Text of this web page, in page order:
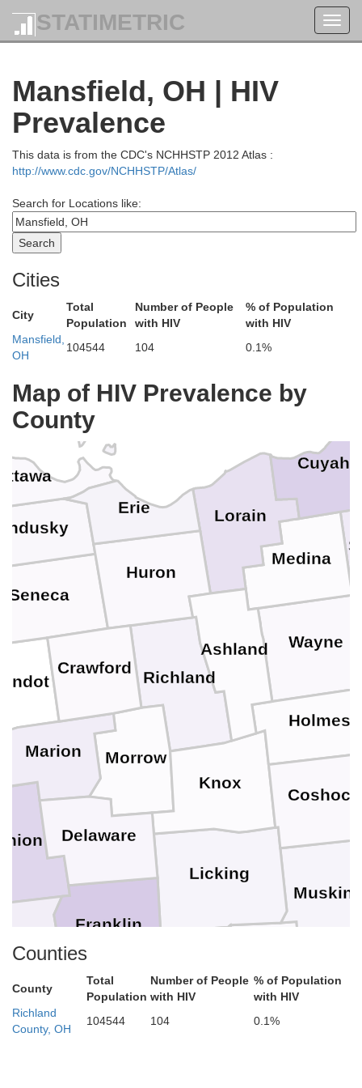
STATIMETRIC
Mansfield, OH | HIV
Prevalence
This data is from the CDC's NCHHSTP 2012 Atlas :
http://www.cdc.gov/NCHHSTP/Atlas/
Search for Locations like:
Cities
City
Total
Population
Number of People
with HIV
% of Population
with HIV
Mansfield,
OH
104544 104 0.1%
Map of HIV Prevalence by
County
Wayne
Seneca
Richland
Pickaway
Morrow
Medina
Marion
Lorain
Licking
Knox
Huron
Holmes
Franklin
Fairfield
Erie
Delaware
Crawford
Ashland
Counties
County
Total
Population
Number of People
with HIV
% of Population
with HIV
Richland
County, OH
104544 104 0.1%